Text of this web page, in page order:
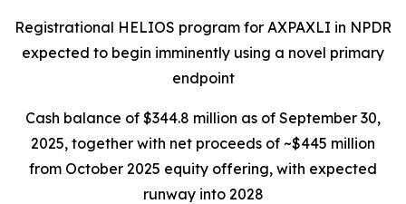
Registrational HELIOS program for AXPAXLI in NPDR
expected to begin imminently using a novel primary
endpoint
Cash balance of $344.8 million as of September 30,
2025, together with net proceeds of ~$445 million
from October 2025 equity offering, with expected
runway into 2028